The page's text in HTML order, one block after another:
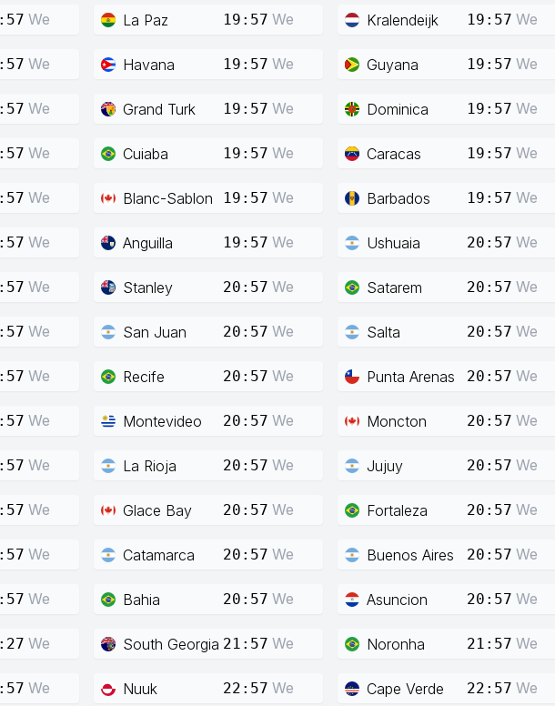
We La Paz 19:57 We Kralendeijk 19:57 We
We Havana 19:57 We Guyana 19:57 We
We Grand Turk 19:57 We Dominica 19:57 We
We Cuiaba 19:57 We Caracas 19:57 We
We Blanc-Sablon 19:57 We Barbados 19:57 We
We Anguilla 19:57 We Ushuaia 20:57 We
We Stanley 20:57 We Satarem 20:57 We
We San Juan 20:57 We Salta 20:57 We
We Recife 20:57 We Punta Arenas 20:57 We
We Montevideo 20:57 We Moncton 20:57 We
We La Rioja 20:57 We Jujuy 20:57 We
We Glace Bay 20:57 We Fortaleza 20:57 We
We Catamarca 20:57 We Buenos Aires 20:57 We
We Bahia 20:57 We Asuncion 20:57 We
We South Georgia 21:57 We Noronha 21:57 We
We Nuuk 22:57 We Cape Verde 22:57 We